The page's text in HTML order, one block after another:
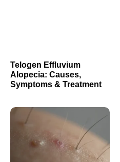
Telogen Effluvium
Alopecia: Causes,
Symptoms & Treatment